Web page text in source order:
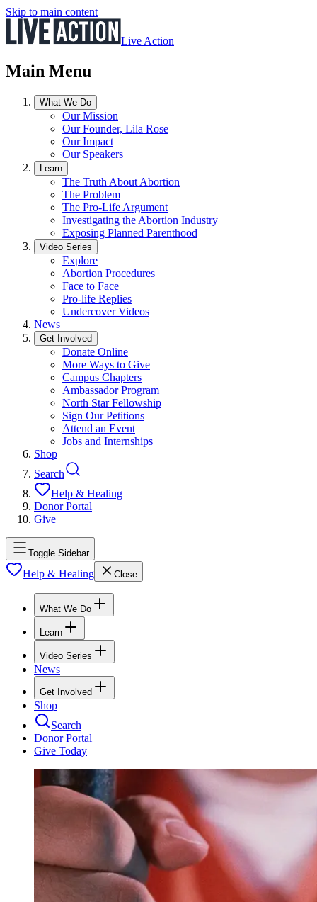
Skip to main content
Live Action
Main Menu
What We Do
Our Mission
Our Founder, Lila Rose
Our Impact
Our Speakers
Learn
The Truth About Abortion
The Problem
The Pro-Life Argument
Investigating the Abortion Industry
Exposing Planned Parenthood
Video Series
Explore
Abortion Procedures
Face to Face
Pro-life Replies
Undercover Videos
News
Get Involved
Donate Online
More Ways to Give
Campus Chapters
Ambassador Program
North Star Fellowship
Sign Our Petitions
Attend an Event
Jobs and Internships
Shop
Search
Help & Healing
Donor Portal
Give
Toggle Sidebar
Help & Healing Close
What We Do
Learn
Video Series
News
Get Involved
Shop
Search
Donor Portal
Give Today